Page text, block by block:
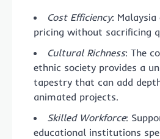
Cost Efficiency:
pricing without sacrificing
Cultural Richness: The
ethnic society provides a
tapestry that can add
animated projects.
Skilled Workforce:
educational institutions